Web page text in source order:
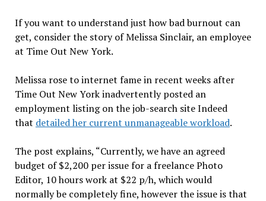
If you want to understand just how bad burnout can
get, consider the story of Melissa Sinclair, an employee
at Time Out New York.
Melissa rose to internet fame in recent weeks after
Time Out New York inadvertently posted an
employment listing on the job-search site Indeed
that detailed her current unmanageable workload.
The post explains, “Currently, we have an agreed
budget of $2,200 per issue for a freelance Photo
Editor, 10 hours work at $22 p/h, which would
normally be completely fine, however the issue is that